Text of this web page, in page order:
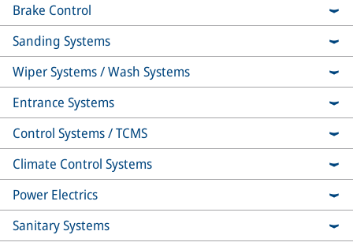
Brake Control
Sanding Systems
Wiper Systems / Wash Systems
Entrance Systems
Control Systems / TCMS
Climate Control Systems
Power Electrics
Sanitary Systems